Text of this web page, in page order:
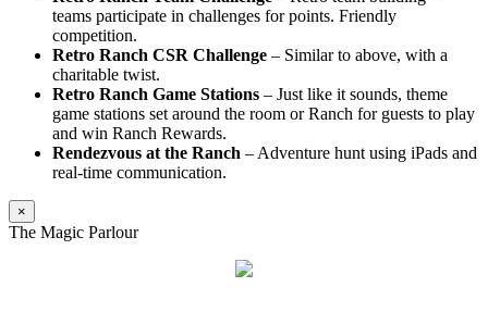
teams participate in challenges for points. Friendly
competition.
Retro Ranch CSR Challenge – Similar to above, with a
charitable twist.
Retro Ranch Game Stations – Just like it sounds, theme
game stations set around the room or Ranch for guests to play
and win Ranch Rewards.
Rendezvous at the Ranch – Adventure hunt using iPads and
real-time communication.
×
The Magic Parlour